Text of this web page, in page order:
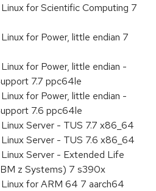
for Scientific Computing 7
for Power, little endian 7
for Power, little endian -
7.7 ppc64le
for Power, little endian -
7.6 ppc64le
Server - TUS 7.7 x86_64
Server - TUS 7.6 x86_64
Server - Extended Life
z Systems) 7 s390x
for ARM 64 7 aarch64